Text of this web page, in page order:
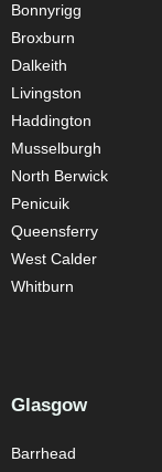
Bonnyrigg
Broxburn
Dalkeith
Livingston
Haddington
Musselburgh
North Berwick
Penicuik
Queensferry
West Calder
Whitburn
Glasgow
Barrhead